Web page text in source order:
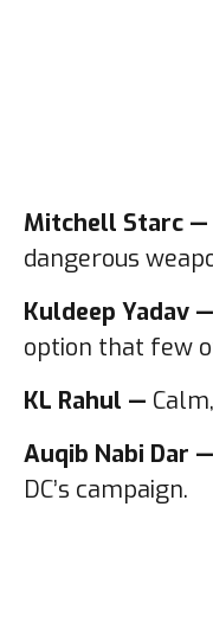
Mitchell Starc —
dangerous
Kuldeep Yadav —
option that few
KL Rahul —
Auqib Nabi Dar —
DC’s campaign.